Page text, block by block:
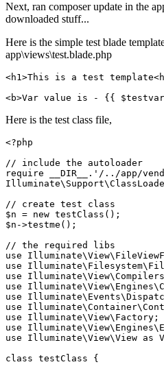
Next, ran composer update in the
downloaded stuff...
Here is the simple test blade
app\views\test.blade.php
<h1>This is a test template<
<b>Var value is - {{ $testvar
Here is the test class file,
<?php
// include the autoloader
require
__DIR__ . '/../app/
// create test class
$n = new testClass
$n ->testme ();
// the required libs
use
Illuminate\View\
use
Illuminate\ Filesystem\
use
Illuminate\View\Compilers
use
Illuminate\View\ Engines\
use
Illuminate\ Events\
use
Illuminate\Container\
use
Illuminate\View\ Factory
use
Illuminate\View\ Engines\
use
Illuminate\View\View as
class testClass
{